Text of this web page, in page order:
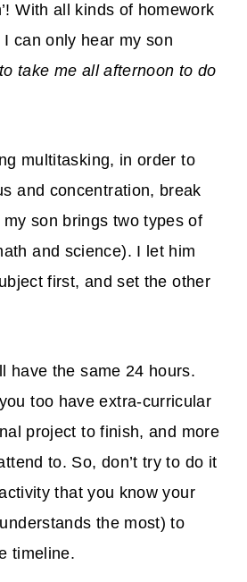
With all kinds of homework
I can only hear my son
take me all afternoon to do
multitasking, in order to
and concentration, break
son brings two types of
and science). I let him
first, and set the other
have the same 24 hours.
too have extra-curricular
project to finish, and more
to. So, don’t try to do it
that you know your
the most) to
timeline.